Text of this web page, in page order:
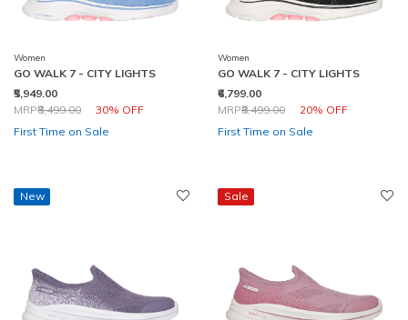
Women
GO WALK 7 - CITY LIGHTS
₹5,949.00
Price reduced from
MRP₹8,499.00 30% OFF
to
First Time on Sale
Women
GO WALK 7 - CITY LIGHTS
₹6,799.00
Price reduced from
MRP₹8,499.00 20% OFF
to
First Time on Sale
New Sale